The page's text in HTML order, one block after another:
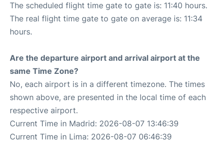
The scheduled flight time gate to gate is: 11:40 hours.
The real flight time gate to gate on average is: 11:34
hours.
Are the departure airport and arrival airport at the
same Time Zone?
No, each airport is in a different timezone. The times
shown above, are presented in the local time of each
respective airport.
Current Time in Madrid: 2026-08-07 13:46:39
Current Time in Lima: 2026-08-07 06:46:39